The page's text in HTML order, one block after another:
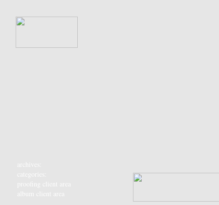
archives:
categories:
proofing client area
album client area